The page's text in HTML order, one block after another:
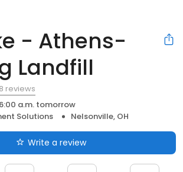
- Athens-
Landfill
reviews
a.m. tomorrow
Solutions
Nelsonville, OH
Write a review